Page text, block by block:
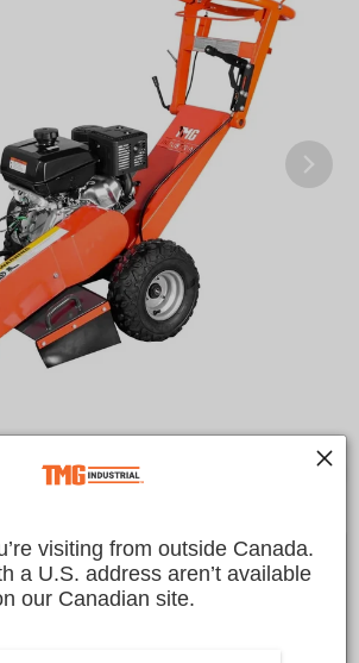
$300.00 CAD
CAD
visiting from outside Canada.
a U.S. address aren’t available
our Canadian site.